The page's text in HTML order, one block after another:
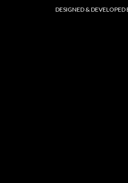
DESIGNED & DEVELOPED